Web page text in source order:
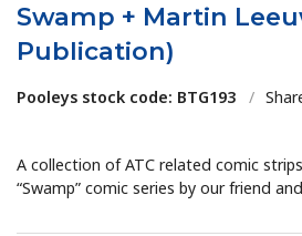
Swamp + Martin
Publication)
Pooleys stock code: BTG193 /
A collection of ATC related comic
“Swamp” comic series by our friend